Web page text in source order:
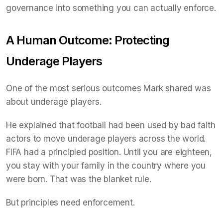
governance into something you can actually enforce.
A Human Outcome: Protecting
Underage Players
One of the most serious outcomes Mark shared was
about underage players.
He explained that football had been used by bad faith
actors to move underage players across the world.
FIFA had a principled position. Until you are eighteen,
you stay with your family in the country where you
were born. That was the blanket rule.
But principles need enforcement.